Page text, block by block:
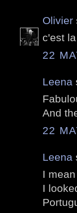
Olivier
c'est
22
Leena
And
22
Leena
I
I